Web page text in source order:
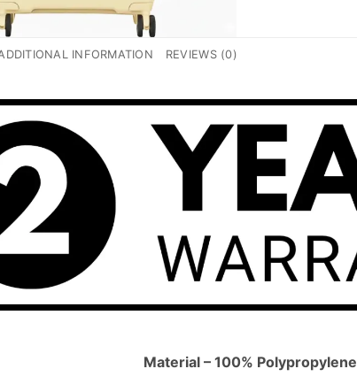
INFORMATION REVIEWS (0)
Material – 100% Polypropylene